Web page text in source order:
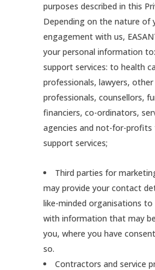
purposes described in this
Depending on the nature of
engagement with us,
your personal information
support services: to health
professionals, lawyers, other
professionals, counsellors,
financiers, co-ordinators,
agencies and not-for-profits
support services;
Third parties for
may provide your contact
like-minded organisations
with information that may
you, where you have
so.
Contractors and service